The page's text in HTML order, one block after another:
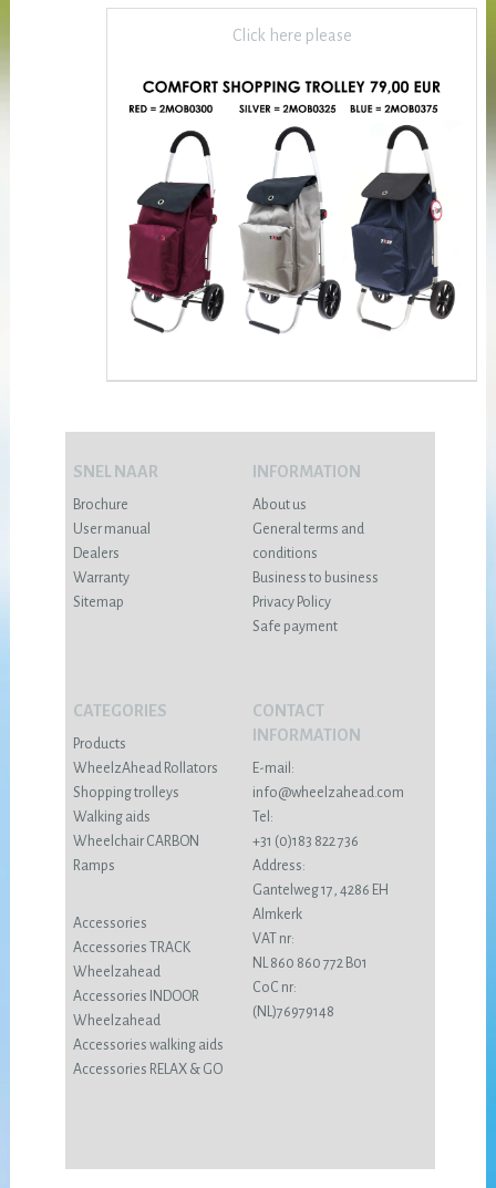
Click here please
SNEL NAAR
Brochure
User manual
Dealers
Warranty
Sitemap
INFORMATION
About us
General terms and
conditions
Business to business
Privacy Policy
Safe payment
CATEGORIES
Products
WheelzAhead Rollators
Shopping trolleys
Walking aids
Wheelchair CARBON
Ramps
Accessories
Accessories TRACK
Wheelzahead
Accessories INDOOR
Wheelzahead
Accessories walking aids
Accessories RELAX & GO
CONTACT
INFORMATION
E-mail:
info@wheelzahead.com
Tel:
+31 (0)183 822 736
Address:
Gantelweg 17, 4286 EH
Almkerk
VAT nr:
NL 860 860 772 B01
CoC nr:
(NL)76979148